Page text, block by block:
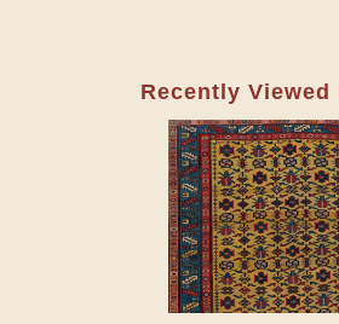
Recently Viewed